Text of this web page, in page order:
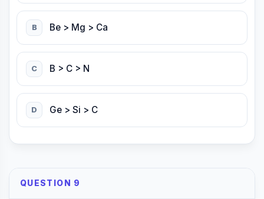
B Be > Mg > Ca
C B > C > N
D Ge > Si > C
QUESTION 9